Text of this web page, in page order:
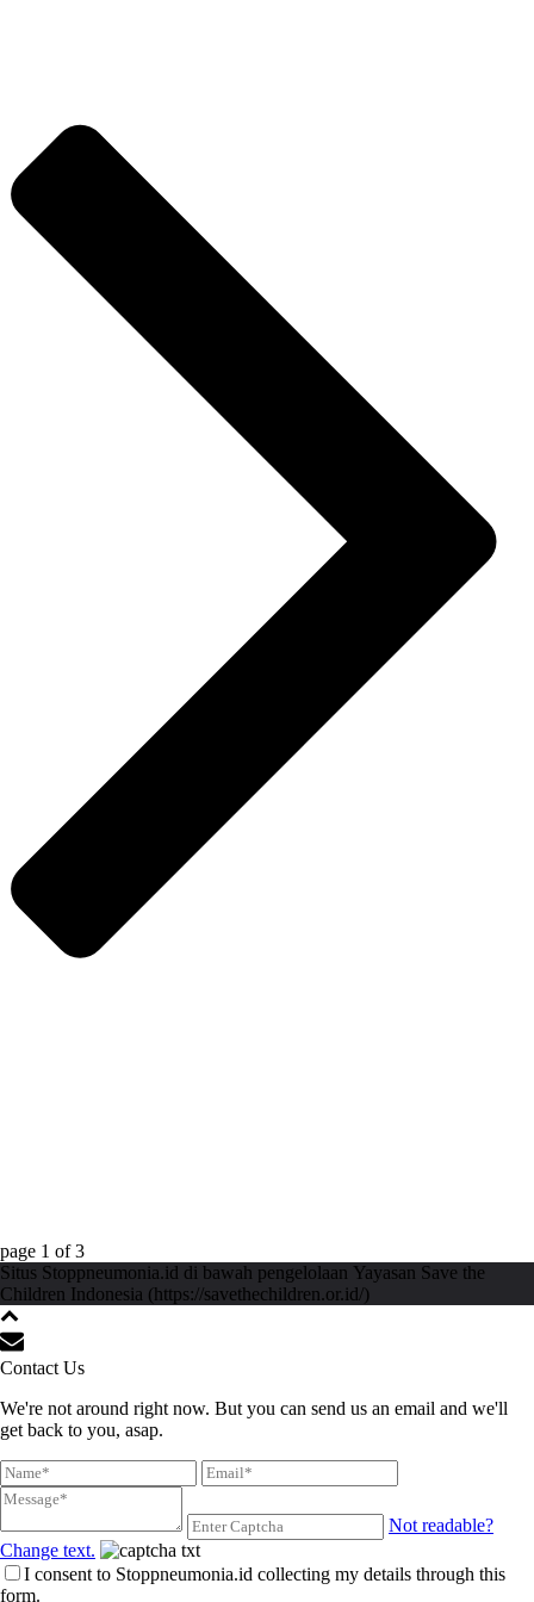
page 1 of3
Situs Stoppneumonia.id di bawah pengelolaan Yayasan Save the
Children Indonesia (https://savethechildren.or.id/)
Contact Us
We're not around right now. But you can send us an email and we'll
get back to you, asap.
Not readable?
Change text.
I consent to Stoppneumonia.id collecting my details through this
form.